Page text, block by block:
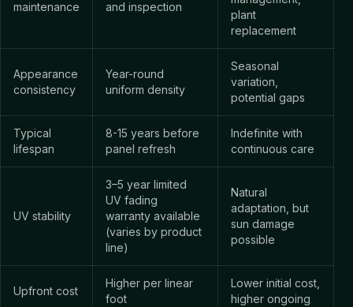
maintenance
and inspection
plant
replacement
Appearance
consistency
Year-round
uniform density
Seasonal
variation,
potential gaps
Typical
lifespan
8-15 years before
panel refresh
Indefinite with
continuous care
UV stability
3–5 year limited
UV fading
warranty available
(varies by product
line)
Natural
adaptation, but
sun damage
possible
Upfront cost
Higher per linear
foot
Lower initial cost,
higher ongoing